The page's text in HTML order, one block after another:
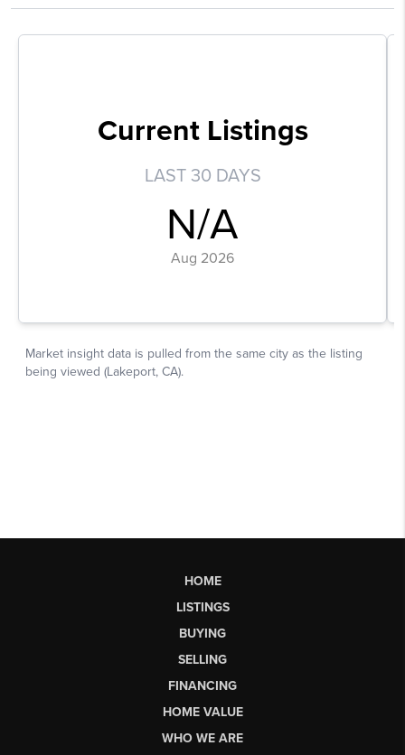
HOME
LISTINGS
BUYING
SELLING
FINANCING
HOME VALUE
WHO WE ARE